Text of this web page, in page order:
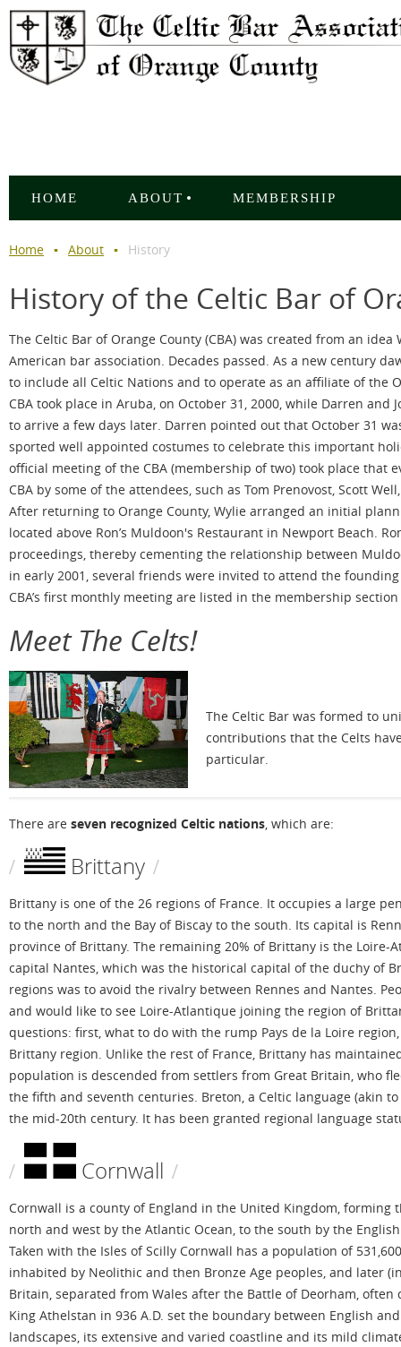
HOME ABOUT MEMBERSHIP
Home About History
History of the Celtic Bar of
The Celtic Bar of Orange County (CBA) was created from an
American bar association. Decades passed. As a new century
to include all Celtic Nations and to operate as an affiliate of the
CBA took place in Aruba, on October 31, 2000, while Darren
to arrive a few days later. Darren pointed out that October 31
sported well appointed costumes to celebrate this important
official meeting of the CBA (membership of two) took place that
CBA by some of the attendees, such as Tom Prenovost, Scott
After returning to Orange County, Wylie arranged an initial
located above Ron’s Muldoon's Restaurant in Newport Beach.
proceedings, thereby cementing the relationship between
in early 2001, several friends were invited to attend the
CBA’s first monthly meeting are listed in the membership
Meet The Celts!
The Celtic Bar was formed to
contributions that the Celts
particular.
There are seven recognized Celtic nations , which are:
Brittany
Brittany is one of the 26 regions of France. It occupies a large
to the north and the Bay of Biscay to the south. Its capital is
province of Brittany. The remaining 20% of Brittany is the
capital Nantes, which was the historical capital of the duchy of
regions was to avoid the rivalry between Rennes and Nantes.
and would like to see Loire-Atlantique joining the region of
questions: first, what to do with the rump Pays de la Loire
Brittany region. Unlike the rest of France, Brittany has
population is descended from settlers from Great Britain, who
the fifth and seventh centuries. Breton, a Celtic language (akin
the mid-20th century. It has been granted regional language
Cornwall
Cornwall is a county of England in the United Kingdom,
north and west by the Atlantic Ocean, to the south by the
Taken with the Isles of Scilly Cornwall has a population of
inhabited by Neolithic and then Bronze Age peoples, and later
Britain, separated from Wales after the Battle of Deorham,
King Athelstan in 936 A.D. set the boundary between English
landscapes, its extensive and varied coastline and its mild